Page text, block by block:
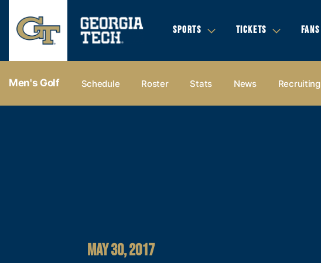
SPORTS TICKETS FANS
Men's Golf Schedule Roster Stats News Recruiting
MAY 30, 2017